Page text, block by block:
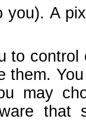
you). A
to
them.
may
that